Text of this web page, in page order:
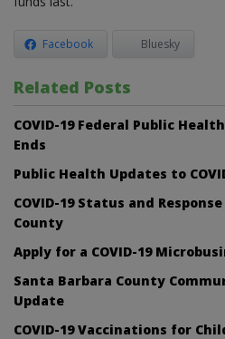
Facebook Bluesky
Related Posts
COVID-19 Federal Public
Ends
Public Health Updates to
COVID-19 Status and
County
Apply for a COVID-19
Santa Barbara County
Update
COVID-19 Vaccinations for